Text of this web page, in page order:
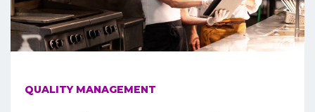
QUALITY MANAGEMENT